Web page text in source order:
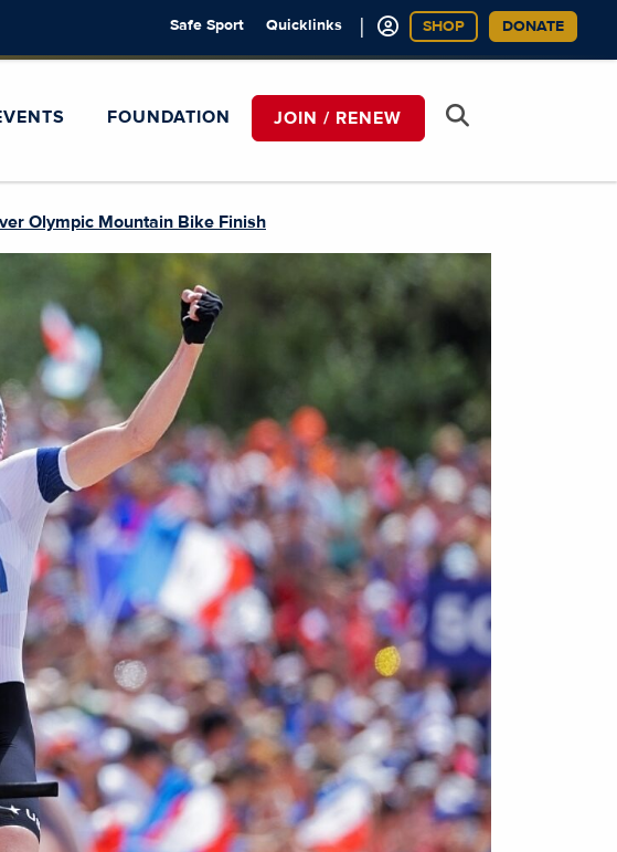
Safe Sport Quicklinks | SHOP DONATE
FOUNDATION JOIN / RENEW
Olympic Mountain Bike Finish